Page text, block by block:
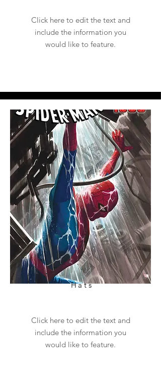
Click here to edit the text and
include the information you
would like to feature.
Hats
Click here to edit the text and
include the information you
would like to feature.